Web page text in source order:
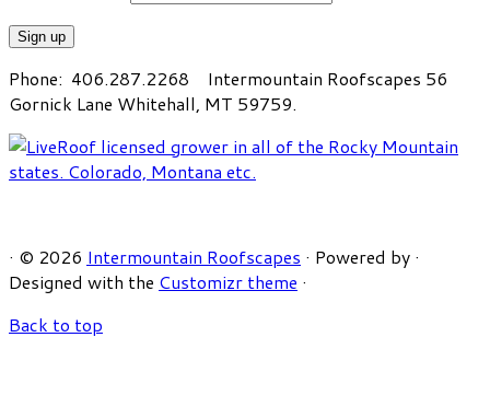
Phone: 406.287.2268 Intermountain Roofscapes 56
Gornick Lane Whitehall, MT 59759.
· © 2026 Intermountain Roofscapes · Powered by ·
Designed with the Customizr theme ·
Back to top